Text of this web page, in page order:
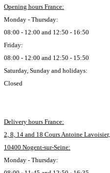
Opening hours France:
Monday - Thursday:
08:00 - 12:00 and 12:50 - 16:50
Friday:
08:00 - 12:00 and 12:50 - 15:50
Saturday, Sunday and holidays:
Closed
Delivery hours France:
2, 8, 14 and 18 Cours Antoine Lavoisier,
10400 Nogent-sur-Seine:
Monday - Thursday: